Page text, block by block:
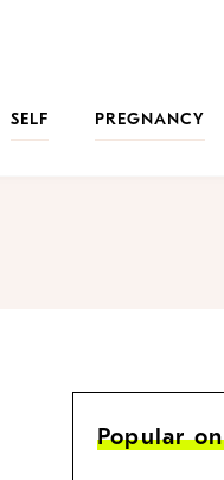
SELF PREGNANCY
Popular